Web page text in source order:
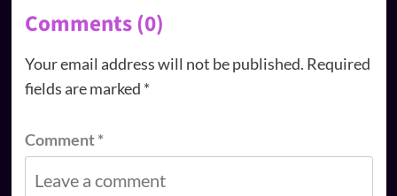
Comments (0)
Your email address will not be published. Required
fields are marked *
Comment*